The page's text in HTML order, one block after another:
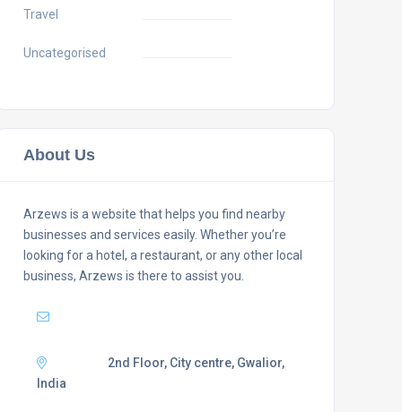
Travel
Uncategorised
About Us
Arzews is a website that helps you find nearby
businesses and services easily. Whether you’re
looking for a hotel, a restaurant, or any other local
business, Arzews is there to assist you.
2nd Floor, City centre, Gwalior,
India